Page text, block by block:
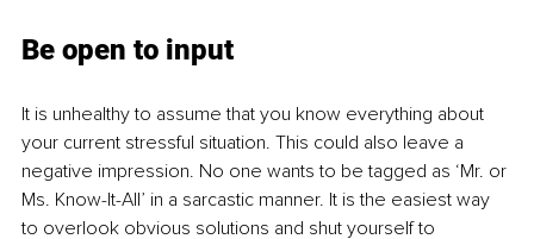
Be open to input
It is unhealthy to assume that you know everything about
your current stressful situation. This could also leave a
negative impression. No one wants to be tagged as ‘Mr. or
Ms. Know-It-All’ in a sarcastic manner. It is the easiest way
to overlook obvious solutions and shut yourself to